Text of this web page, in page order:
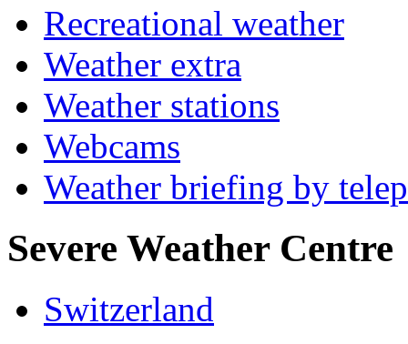
Recreational weather
Weather extra
Weather stations
Webcams
Weather briefing by
Severe Weather Centre
Switzerland